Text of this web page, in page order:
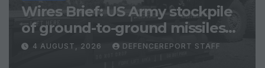
Wires Brief: US Army stockpile
of ground-to-ground missiles
depleted; Further cuts to
4 AUGUST, 2026 DEFENCEREPORT STAFF